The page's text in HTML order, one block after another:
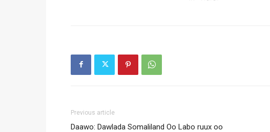
Previous article
Daawo: Dawlada Somaliland Oo Labo ruux oo